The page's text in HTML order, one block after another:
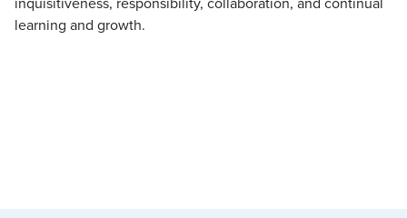
learning and growth.